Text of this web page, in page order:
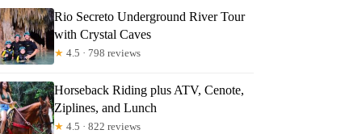
Rio Secreto Underground River Tour
with Crystal Caves
★ 4.5 · 798 reviews
Horseback Riding plus ATV, Cenote,
Ziplines, and Lunch
★ 4.5 · 822 reviews